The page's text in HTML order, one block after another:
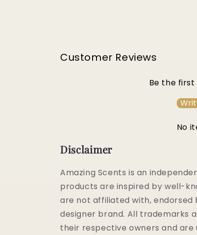
Customer Reviews
Be the
No
Disclaimer
Amazing Scents is an
products are inspired by well-
are not affiliated with,
designer brand. All trademarks
their respective owners and